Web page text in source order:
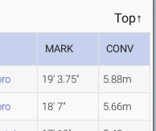
Top↑
MARK CONV
19' 3.75" 5.88m
18' 7" 5.66m